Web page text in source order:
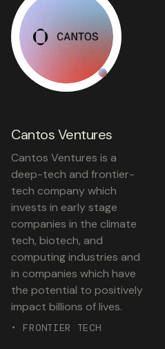
Cantos Ventures
Cantos Ventures is a
deep-tech and frontier-
tech company which
invests in early stage
companies in the climate
tech, biotech, and
computing industries and
in companies which have
the potential to positively
impact billions of lives.
• FRONTIER TECH